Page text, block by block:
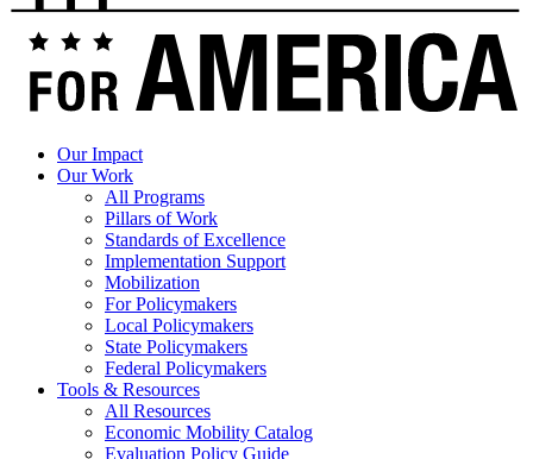
Our Impact
Our Work
All Programs
Pillars of Work
Standards of Excellence
Implementation Support
Mobilization
For Policymakers
Local Policymakers
State Policymakers
Federal Policymakers
Tools & Resources
All Resources
Economic Mobility Catalog
Evaluation Policy Guide